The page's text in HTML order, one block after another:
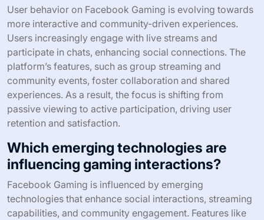
User behavior on Facebook Gaming is evolving towards
more interactive and community-driven experiences.
Users increasingly engage with live streams and
participate in chats, enhancing social connections. The
platform’s features, such as group streaming and
community events, foster collaboration and shared
experiences. As a result, the focus is shifting from
passive viewing to active participation, driving user
retention and satisfaction.
Which emerging technologies are
influencing gaming interactions?
Facebook Gaming is influenced by emerging
technologies that enhance social interactions, streaming
capabilities, and community engagement. Features like